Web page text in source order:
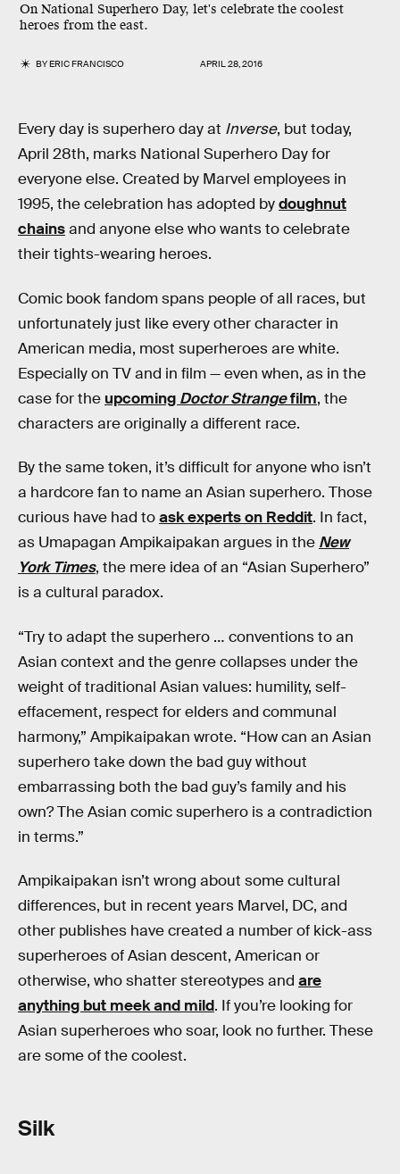
On National Superhero Day, let's celebrate the coolest
heroes from the east.
BYERIC FRANCISCO APRIL 28, 2016
Every day is superhero day at Inverse, but today,
April 28th, marks National Superhero Day for
everyone else. Created by Marvel employees in
1995, the celebration has adopted bydoughnut
chainsand anyone else who wants to celebrate
their tights-wearing heroes.
Comic book fandom spans people of all races, but
unfortunately just like every other character in
American media, most superheroes are white.
Especially on TV and in film — even when, as in the
case for the upcoming Doctor Strangefilm, the
characters are originally a different race.
By the same token, it’s difficult for anyone who isn’t
a hardcore fan to name an Asian superhero. Those
curious have had toask experts on Reddit. In fact,
as Umapagan Ampikaipakan argues in the New
York Times, the mere idea of an “Asian Superhero”
is a cultural paradox.
“Try to adapt the superhero … conventions to an
Asian context and the genre collapses under the
weight of traditional Asian values: humility, self-
effacement, respect for elders and communal
harmony,” Ampikaipakan wrote. “How can an Asian
superhero take down the bad guy without
embarrassing both the bad guy’s family and his
own? The Asian comic superhero is a contradiction
in terms.”
Ampikaipakan isn’t wrong about some cultural
differences, but in recent years Marvel, DC, and
other publishes have created a number of kick-ass
superheroes of Asian descent, American or
otherwise, who shatter stereotypes and are
anything but meek and mild. If you’re looking for
Asian superheroes who soar, look no further. These
are some of the coolest.
Silk